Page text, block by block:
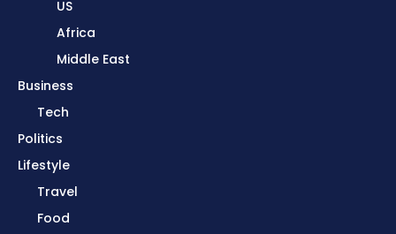
US
Africa
Middle East
Business
Tech
Politics
Lifestyle
Travel
Food